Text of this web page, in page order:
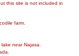
this site is not included in
farm.
near Najasa.